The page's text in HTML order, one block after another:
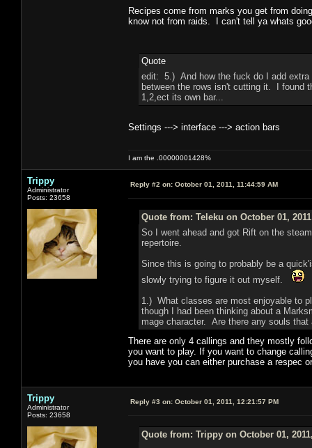
Recipes come from marks you get from
know not from raids. I can't tell ya whats
Quote
edit: 5.) And how the fuck do I add
between the rows isn't cutting it. I found
1,2,ect its own bar...
Settings ---> interface ---> action bars
I am the .00000001428%
Trippy
Administrator
Posts: 23658
Reply #2 on: October 01, 2011, 11:44:59 AM
Quote from: Teleku on October 01,
So I went ahead and got Rift on the
repertoire.
Since this is going to probably be a
slowly trying to figure it out myself.
1.) What classes are most enjoyable to
though I had been thinking about a
mage character. Are there any souls
There are only 4 callings and they mostly
you want to play. If you want to change
you have you can either purchase a respec
Trippy
Administrator
Posts: 23658
Reply #3 on: October 01, 2011, 12:21:57 PM
Quote from: Trippy on October 01,